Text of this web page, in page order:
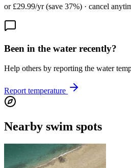
or £29.99/yr (save 37%) · cancel
Been in the water recently?
Help others by reporting the water
Report temperature
Nearby swim spots